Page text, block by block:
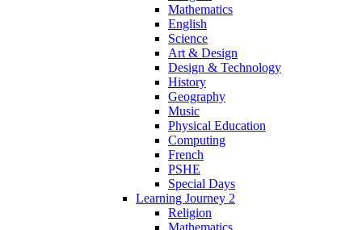
Mathematics
English
Science
Art & Design
Design & Technology
History
Geography
Music
Physical Education
Computing
French
PSHE
Special Days
Learning Journey 2
Religion
Mathematics